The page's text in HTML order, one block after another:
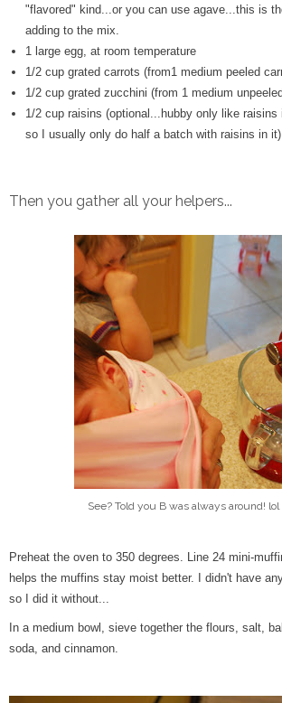
"flavored" kind...or you can use agave...this is
adding to the mix.
1 large egg, at room temperature
1/2 cup grated carrots (from1 medium peeled
1/2 cup grated zucchini (from 1 medium
1/2 cup raisins (optional...hubby only like raisins
so I usually only do half a batch with raisins in it)
Then you gather all your helpers...
See? Told you B was always around! lol
Preheat the oven to 350 degrees. Line 24 mini-
helps the muffins stay moist better. I didn't have
so I did it without...
In a medium bowl, sieve together the flours, salt,
soda, and cinnamon.